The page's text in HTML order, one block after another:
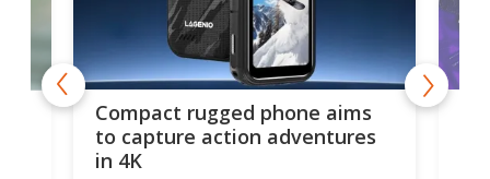
Compact rugged phone aims
to capture action adventures
in 4K